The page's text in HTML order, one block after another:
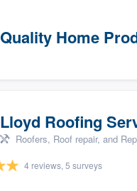
Lloyd Roofing
Roofers, Roof repair, and
4 reviews, 5 surveys